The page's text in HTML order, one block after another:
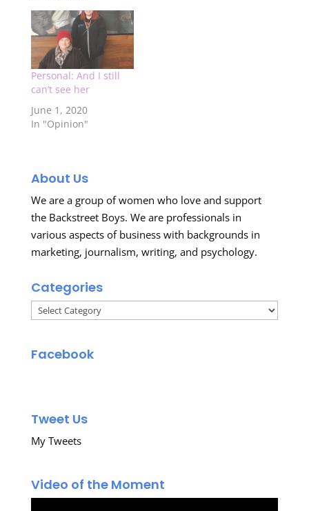
has been a complete
utter bag full of crap.
When she went into
the hospital, her
kidney's…
Personal: And I still
can’t see her
June 1, 2020
In "Opinion"
About Us
We are a group of women who love and support
the Backstreet Boys. We are professionals in
various aspects of business with backgrounds in
marketing, journalism, writing, and psychology.
Categories
Categories
Facebook
Tweet Us
My Tweets
Video of the Moment